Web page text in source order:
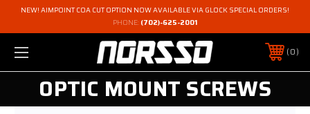
NEW! AIMPOINT COA CUT OPTION NOW AVAILABLE VIA GLOCK SPECIAL ORDERS!
PHONE: (702)-625-2001
0
OPTIC MOUNT SCREWS